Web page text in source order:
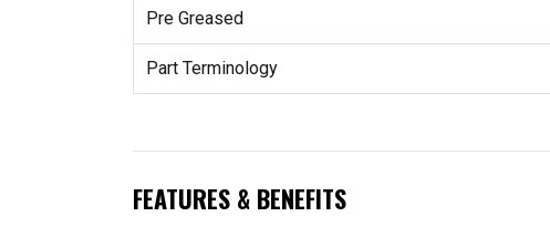
Pre Greased
Part Terminology
FEATURES & BENEFITS